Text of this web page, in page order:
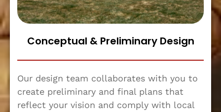
Conceptual & Preliminary Design
Our design team collaborates with you to
create preliminary and final plans that
reflect your vision and comply with local